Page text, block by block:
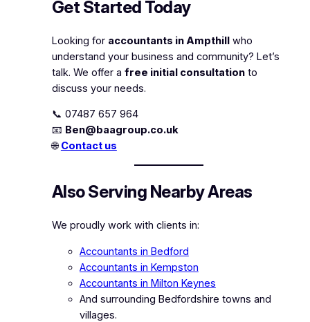
Get Started Today
Looking for accountants in Ampthillwho
understand your business and community? Let’s
talk. We offer a free initial consultationto
discuss your needs.
📞 07487 657 964
📧 Ben@baagroup.co.uk
🌐 Contact us
Also Serving Nearby Areas
We proudly work with clients in:
Accountants in Bedford
Accountants in Kempston
Accountants in Milton Keynes
And surrounding Bedfordshire towns and
villages.